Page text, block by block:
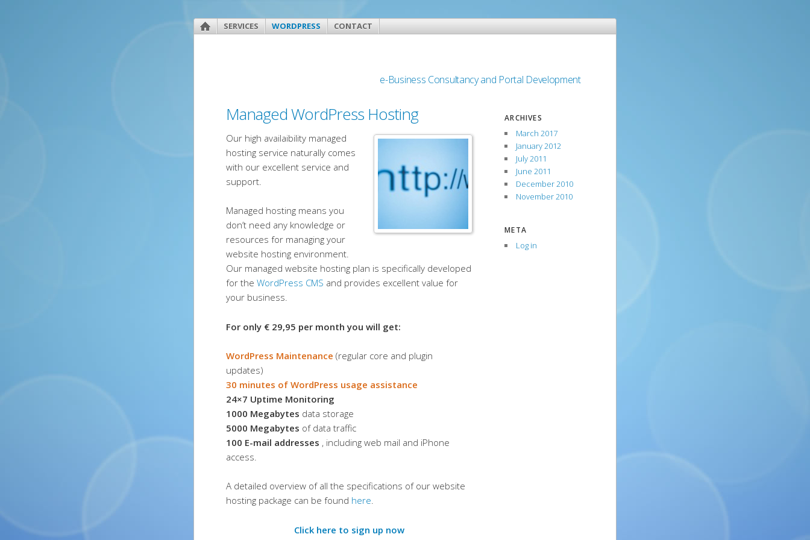
SERVICES WORDPRESS CONTACT
e-Business Consultancy and Portal Development
Managed WordPress Hosting
Our high availaibility managed
hosting service naturally comes
with our excellent service and
support.
Managed hosting means you
don’t need any knowledge or
resources for managing your
website hosting environment.
Our managed website hosting plan is specifically developed
for theWordPress CMS and provides excellent value for
your business.
For only € 29,95 per month you will get:
WordPress Maintenance (regular core and plugin
updates)
30 minutes of WordPress usage assistance
24×7 Uptime Monitoring
1000 Megabytes data storage
5000 Megabytes of data traffic
100 E-mail addresses , including web mail and iPhone
access.
A detailed overview of all the specifications of our website
hosting package can be found here.
Click here to sign up now
ARCHIVES
March 2017
January 2012
July 2011
June 2011
December 2010
November 2010
META
Log in